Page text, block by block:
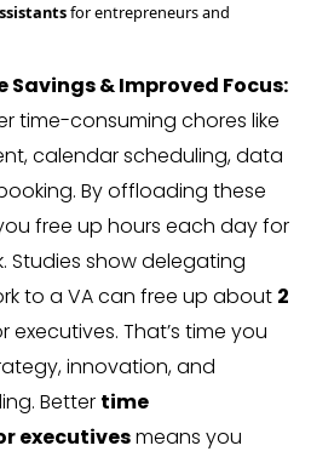
for entrepreneurs and
& Improved Focus:
time-consuming chores like
calendar scheduling, data
By offloading these
free up hours each day for
Studies show delegating
to a VA can free up about 2
executives. That’s time you
innovation, and
Better time
executivesmeans you